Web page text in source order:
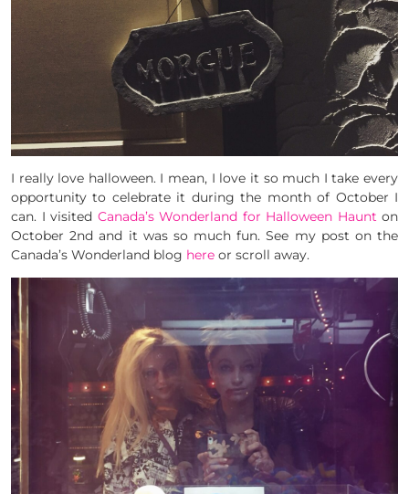
I really love halloween. I mean, I love it so much I take every
opportunity to celebrate it during the month of October I
can. I visited Canada’s Wonderland for Halloween Haunt on
October 2nd and it was so much fun. See my post on the
Canada’s Wonderland blog here or scroll away.